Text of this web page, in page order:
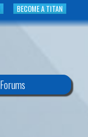
BECOME A TITAN
Forums